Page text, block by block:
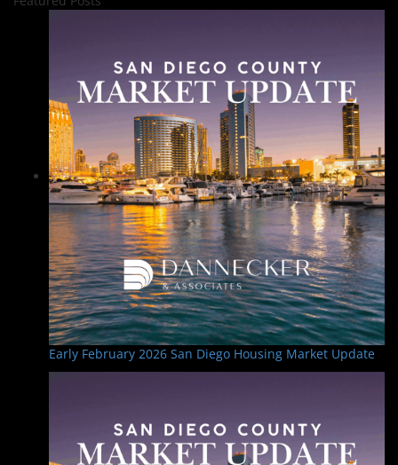
Early February 2026 San Diego Housing Market Update